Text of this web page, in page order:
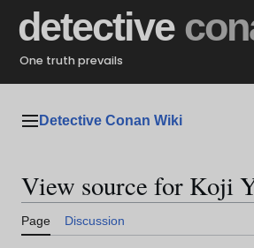
content
detective
One truth prevails
Main menu
Detective Conan Wiki
View source for Koji
Page Discussion